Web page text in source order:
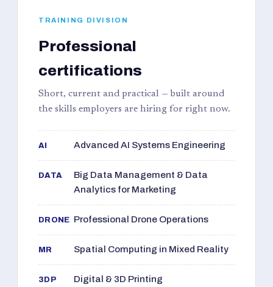
TRAINING DIVISION
Professional
certifications
Short, current and practical — built around
the skills employers are hiring for right now.
AI Advanced AI Systems Engineering
DATA
Big Data Management & Data
Analytics for Marketing
DRONE Professional Drone Operations
MR Spatial Computing in Mixed Reality
3DP Digital & 3D Printing